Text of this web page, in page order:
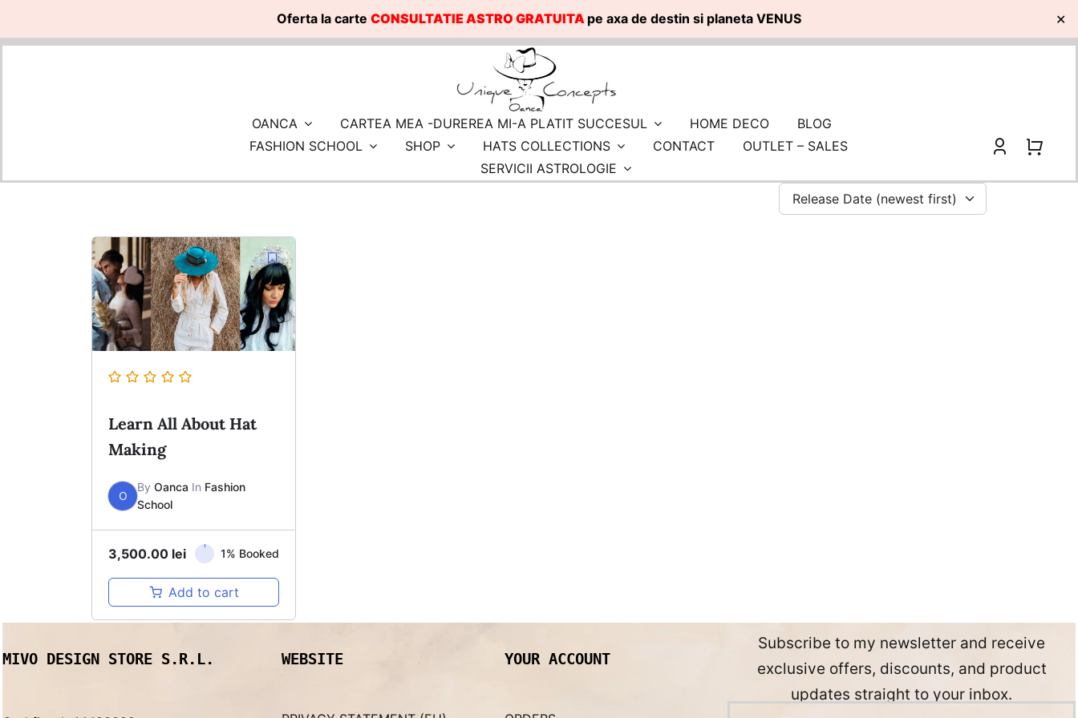
Oferta la carte CONSULTATIE ASTRO GRATUITA pe axa de destin si planeta VENUS ✕
Skip
OANCA CARTEA MEA -DUREREA MI-A PLATIT SUCCESUL HOME DECO
BLOG
FASHION SCHOOL
SHOP HATS COLLECTIONS CONTACT
OUTLET – SALES
SERVICII ASTROLOGIE
Release Date (newest first)
Learn All About Hat
Making
O
By Oanca In Fashion
School
3,500.00 lei 1% Booked
Add to cart
MIVO DESIGN STORE S.R.L. WEBSITE YOUR ACCOUNT
Subscribe to my newsletter and receive
exclusive offers, discounts, and product
updates straight to your inbox.